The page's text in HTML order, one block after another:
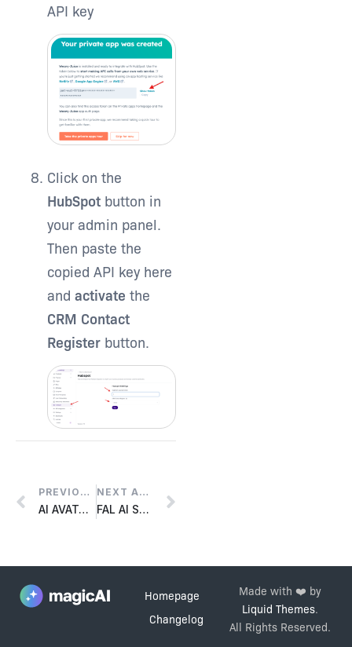
API key
Click on the
HubSpot button in
your admin panel.
Then paste the
copied API key here
and activate the
CRM Contact
Register button.
PREVIOUS ARTICLE
AI AVATAR SETUP
NEXT ARTICLE
FAL AI SETUP
Homepage
Changelog
Made with ❤️ by
Liquid Themes.
All Rights Reserved.